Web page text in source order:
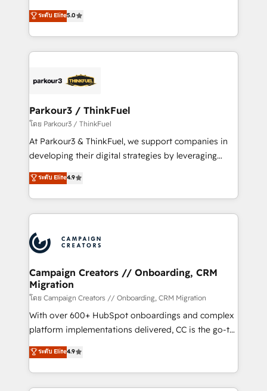
Book Process & Guidelines utilisateurs 🎓
Formations des utilisateurs
Marketing with our exclusive methodologies:
BOOMS and BOOST. Together, they form a powerful
combination that has driven success for over 800
businesses worldwide. As Elite HubSpot Partners, we
strategies that integrate data-driven marketing,
companies scale faster and smarter. 🔹 BOOMS:
Demand generation for all your buyers With BOOMS,
you invest in 100% of your buyers, accelerating your
growth and positioning yourself as an undisputed
transformation process A methodology designed to
implement HubSpot effectively and optimize your
record of business transformation, our growth-first
approach has helped brands dominate their
ระดับ Elite5.0
Parkour3 / ThinkFuel
โดย Parkour3 / ThinkFuel
At Parkour3 & ThinkFuel, we support companies in
developing their digital strategies by leveraging
technologies and automating their marketing and
sales processes to generate growth. Our offer spans
from Strategy to Operations. We specialize in CRM
onboarding and implementation, web design, sales
extensive experience working with tech companies
and manufacturers since 2002, we are committed to
empowering our clients and developing their
autonomy. Get to grips with HubSpot through
guided implementation and seamless integration of
the CRM platform into your digital ecosystem. Would
you like support in deploying your inbound
to your needs and sales objectives. With 125+
certifications, we are part of the most certified
ระดับ Elite4.9
Campaign Creators // Onboarding, CRM
Migration
โดย Campaign Creators // Onboarding, CRM Migration
With over 600+ HubSpot onboardings and complex
platform implementations delivered, CC is the go-to
Elite Solutions Partner for businesses ready to
migrate, replatform, and scale smarter. We specialize
in high-impact CRM and CMS migrations and
onboarding from platforms like Salesforce, NetSuite,
ระดับ Elite4.9